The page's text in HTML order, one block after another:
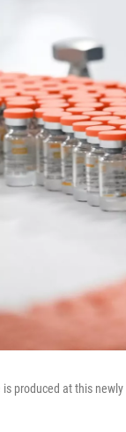
is produced at this